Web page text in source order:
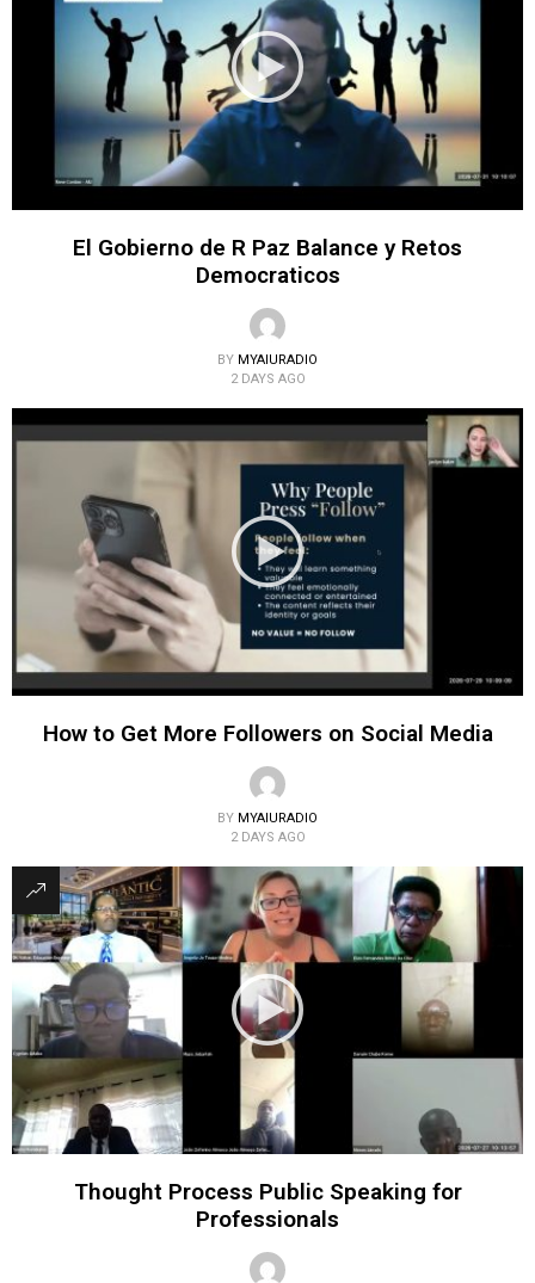
El Gobierno de R Paz Balance y Retos
Democraticos
BY MYAIURADIO
2 DAYS AGO
How to Get More Followers on Social Media
BY MYAIURADIO
2 DAYS AGO
Thought Process Public Speaking for
Professionals